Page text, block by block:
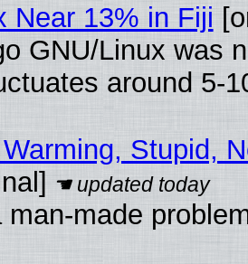
Near 13% in Fiji
GNU/Linux was
around 5-
Stupid,
made